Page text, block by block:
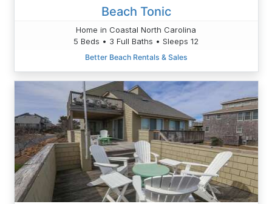
Beach Tonic
Home in Coastal North Carolina
5 Beds • 3 Full Baths • Sleeps 12
Better Beach Rentals & Sales